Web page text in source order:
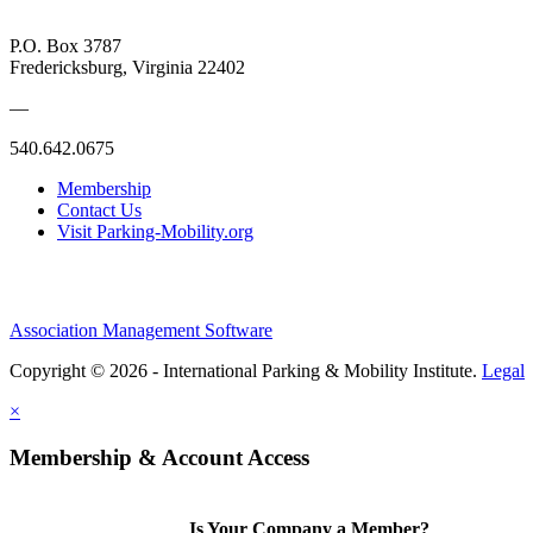
P.O. Box 3787
Fredericksburg, Virginia 22402
—
540.642.0675
Membership
Contact Us
Visit Parking-Mobility.org
Association Management Software
Copyright © 2026 - International Parking & Mobility Institute. Legal
×
Membership & Account Access
Is Your Company a Member?